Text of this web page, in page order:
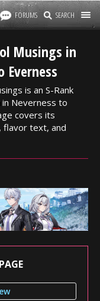
FORUMS SEARCH
Musings in
Everness
is an S-Rank
Neverness to
covers its
flavor text, and